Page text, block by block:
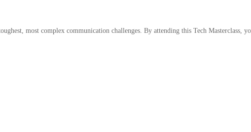
most complex communication challenges. By attending this Tech Masterclass,